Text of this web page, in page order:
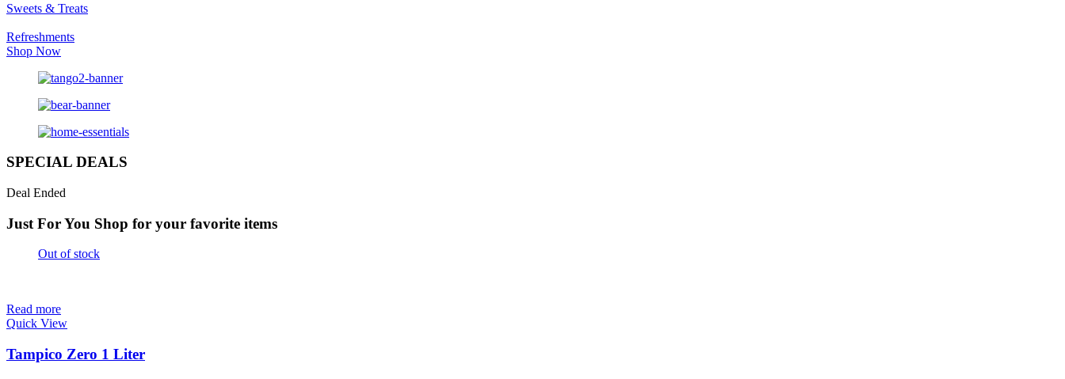
Sweets & Treats
Refreshments
Shop Now
SPECIAL DEALS
Deal Ended
Just For You Shop for your favorite items
Out of stock
Read more
Quick View
Tampico Zero 1 Liter